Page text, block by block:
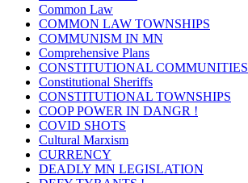
Common Law
COMMON LAW TOWNSHIPS
COMMUNISM IN MN
Comprehensive Plans
CONSTITUTIONAL COMMUNITIES
Constitutional Sheriffs
CONSTITUTIONAL TOWNSHIPS
COOP POWER IN DANGR !
COVID SHOTS
Cultural Marxism
CURRENCY
DEADLY MN LEGISLATION